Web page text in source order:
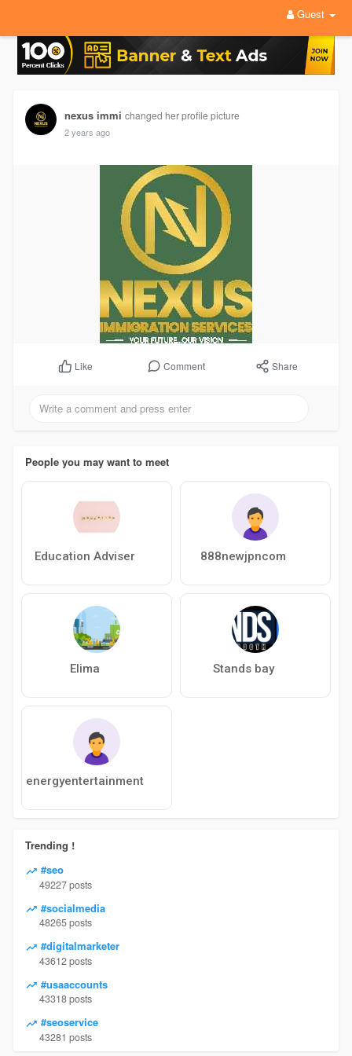
Guest
nexus immi changed her profile picture
2 years ago
Like Comment Share
People you may want to meet
Education Adviser 888newjpncom
Elima Stands bay
energyentertainment
Trending !
#seo
49227 posts
#socialmedia
48265 posts
#digitalmarketer
43612 posts
#usaaccounts
43318 posts
#seoservice
43281 posts